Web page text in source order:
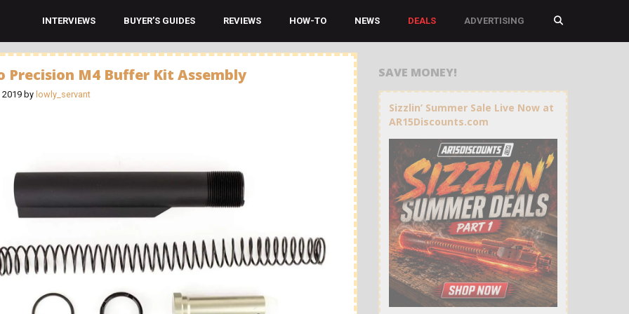
INTERVIEWS BUYER’S GUIDES REVIEWS HOW-TO NEWS DEALS ADVERTISING
Precision M4 Buffer Kit Assembly
2019 by lowly_servant
SAVE MONEY!
Sizzlin’ Summer Sale Live Now at
AR15Discounts.com